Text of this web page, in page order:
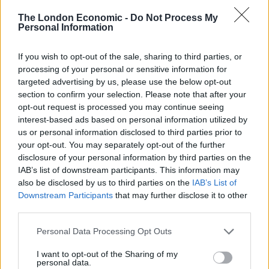
The London Economic - Do Not Process My
Personal Information
If you wish to opt-out of the sale, sharing to third parties, or
processing of your personal or sensitive information for
targeted advertising by us, please use the below opt-out
section to confirm your selection. Please note that after your
opt-out request is processed you may continue seeing
interest-based ads based on personal information utilized by
us or personal information disclosed to third parties prior to
your opt-out. You may separately opt-out of the further
disclosure of your personal information by third parties on the
IAB’s list of downstream participants. This information may
also be disclosed by us to third parties on the IAB’s List of
Downstream Participants that may further disclose it to other
Personal Data Processing Opt Outs
I want to opt-out of the Sharing of my
personal data.
circumstances. Especially in early scenes after Mia’s
birth and in montages throughout, director Jason
strain of motherhood in which women must suffer in a
matter-of-fact way the world over. That what Marlo is
watching on television is so far removed from her life
feels like a comment on how rarely being this sort of
mother is addressed in popular culture.
Theron remains a paragon of beauty in Hollywood, and
in her dedication to convincingly playing an exhausted
and downbeat mother inTullyshe gained fifty pounds
for the role. It’s not quite as extreme as her physical
Like Theron’s role in previous Cody/Reitman
collaborationYoung Adult
here she is able to brilliantly